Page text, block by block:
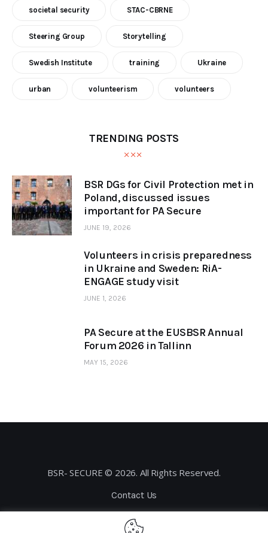
societal security STAC-CBRNE
Steering Group Storytelling
Swedish Institute training Ukraine
urban volunteerism volunteers
TRENDING POSTS
BSR DGs for Civil Protection met in
Poland, discussed issues
important for PA Secure
JUNE 19, 2026
Volunteers in crisis preparedness
in Ukraine and Sweden: RiA-
ENGAGE study visit
JUNE 1, 2026
PA Secure at the EUSBSR Annual
Forum 2026 in Tallinn
MAY 15, 2026
BSR- SECURE © 2026. All Rights Reserved.
Contact Us